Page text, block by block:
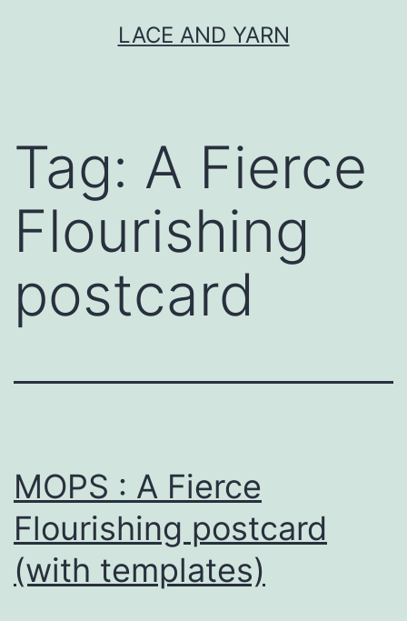
LACE AND YARN
Tag: A Fierce
Flourishing
postcard
MOPS : A Fierce
Flourishing postcard
(with templates)